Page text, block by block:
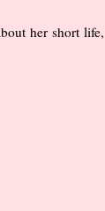
her short life,